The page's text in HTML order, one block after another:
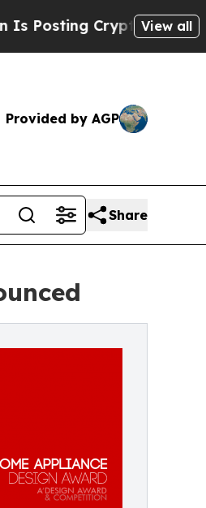
Cryptic Biblical View all
Provided by AGP
Share